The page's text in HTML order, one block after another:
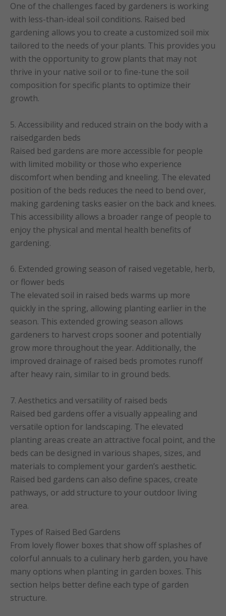
One of the challenges faced by gardeners is working
with less-than-ideal soil conditions. Raised bed
gardening allows you to create a customized soil mix
tailored to the needs of your plants. This provides you
with the opportunity to grow plants that may not
thrive in your native soil or to fine-tune the soil
composition for specific plants to optimize their
growth.
5. Accessibility and reduced strain on the body with a
raisedgarden beds
Raised bed gardens are more accessible for people
with limited mobility or those who experience
discomfort when bending and kneeling. The elevated
position of the beds reduces the need to bend over,
making gardening tasks easier on the back and knees.
This accessibility allows a broader range of people to
enjoy the physical and mental health benefits of
gardening.
6. Extended growing season of raised vegetable, herb,
or flower beds
The elevated soil in raised beds warms up more
quickly in the spring, allowing planting earlier in the
season. This extended growing season allows
gardeners to harvest crops sooner and potentially
grow more throughout the year. Additionally, the
improved drainage of raised beds promotes runoff
after heavy rain, similar to in ground beds.
7. Aesthetics and versatility of raised beds
Raised bed gardens offer a visually appealing and
versatile option for landscaping. The elevated
planting areas create an attractive focal point, and the
beds can be designed in various shapes, sizes, and
materials to complement your garden’s aesthetic.
Raised bed gardens can also define spaces, create
pathways, or add structure to your outdoor living
area.
Types of Raised Bed Gardens
From lovely flower boxes that show off splashes of
colorful annuals to a culinary herb garden, you have
many options when planting in garden boxes. This
section helps better define each type of garden
structure.